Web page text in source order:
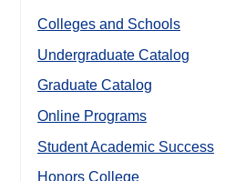
Colleges and Schools
Undergraduate Catalog
Graduate Catalog
Online Programs
Student Academic Success
Honors College